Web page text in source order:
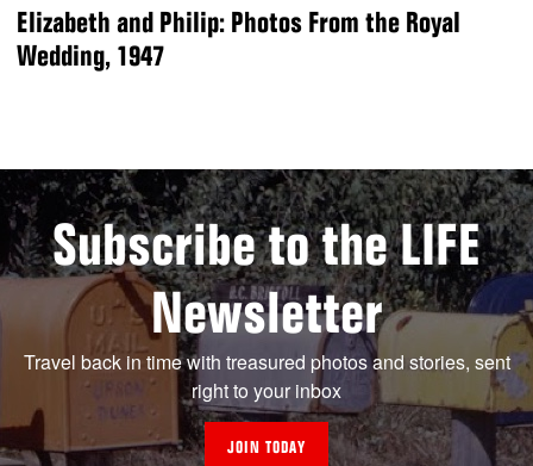
Elizabeth and Philip: Photos From the Royal
Wedding, 1947
Subscribe to the LIFE
Newsletter
Travel back in time with treasured photos and stories, sent
right to your inbox
JOIN TODAY